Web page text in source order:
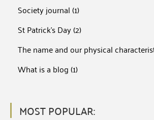
Society journal(1)
St Patrick's Day(2)
The name and our physical
What is a blog(1)
MOST POPULAR: